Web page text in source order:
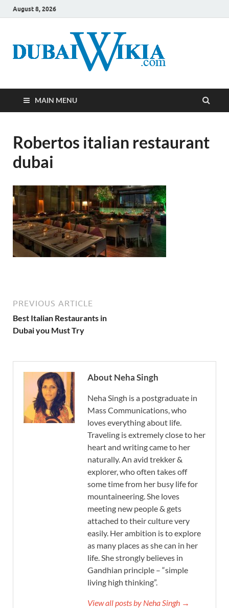
August 8, 2026
MAIN MENU
Robertos italian restaurant
dubai
PREVIOUS ARTICLE
Best Italian Restaurants in
Dubai you Must Try
About Neha Singh
Neha Singh is a postgraduate in
Mass Communications, who
loves everything about life.
Traveling is extremely close to her
heart and writing came to her
naturally. An avid trekker &
explorer, who often takes off
some time from her busy life for
mountaineering. She loves
meeting new people & gets
attached to their culture very
easily. Her ambition is to explore
as many places as she can in her
life. She strongly believes in
Gandhian principle – “simple
living high thinking”.
View all posts by Neha Singh →